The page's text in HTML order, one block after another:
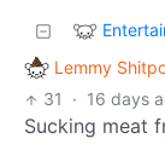
Lemmy
31
· 16 days
Sucking meat